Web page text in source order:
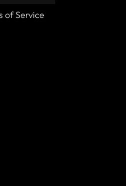
of Service